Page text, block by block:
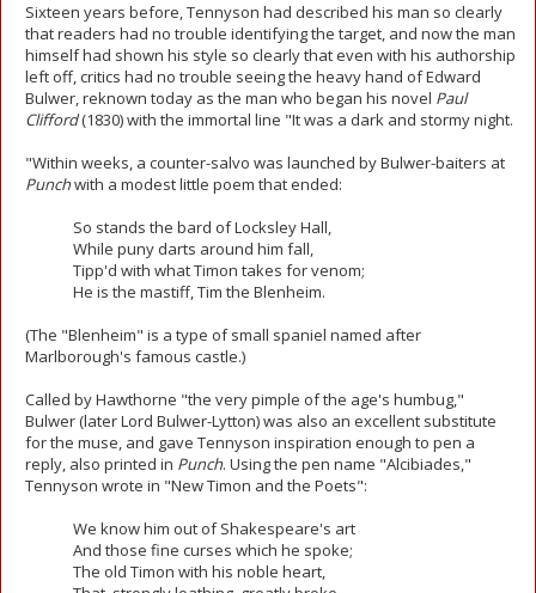
Sixteen years before, Tennyson had described his man so clearly
that readers had no trouble identifying the target, and now the man
himself had shown his style so clearly that even with his authorship
left off, critics had no trouble seeing the heavy hand of Edward
Bulwer, reknown today as the man who began his novel Paul
Clifford(1830) with the immortal line "It was a dark and stormy night.
"Within weeks, a counter-salvo was launched by Bulwer-baiters at
Punchwith a modest little poem that ended:
So stands the bard of Locksley Hall,
While puny darts around him fall,
Tipp'd with what Timon takes for venom;
He is the mastiff, Tim the Blenheim.
(The "Blenheim" is a type of small spaniel named after
Marlborough's famous castle.)
Called by Hawthorne "the very pimple of the age's humbug,"
Bulwer (later Lord Bulwer-Lytton) was also an excellent substitute
for the muse, and gave Tennyson inspiration enough to pen a
reply, also printed in Punch. Using the pen name "Alcibiades,"
Tennyson wrote in "New Timon and the Poets":
We know him out of Shakespeare's art
And those fine curses which he spoke;
The old Timon with his noble heart,